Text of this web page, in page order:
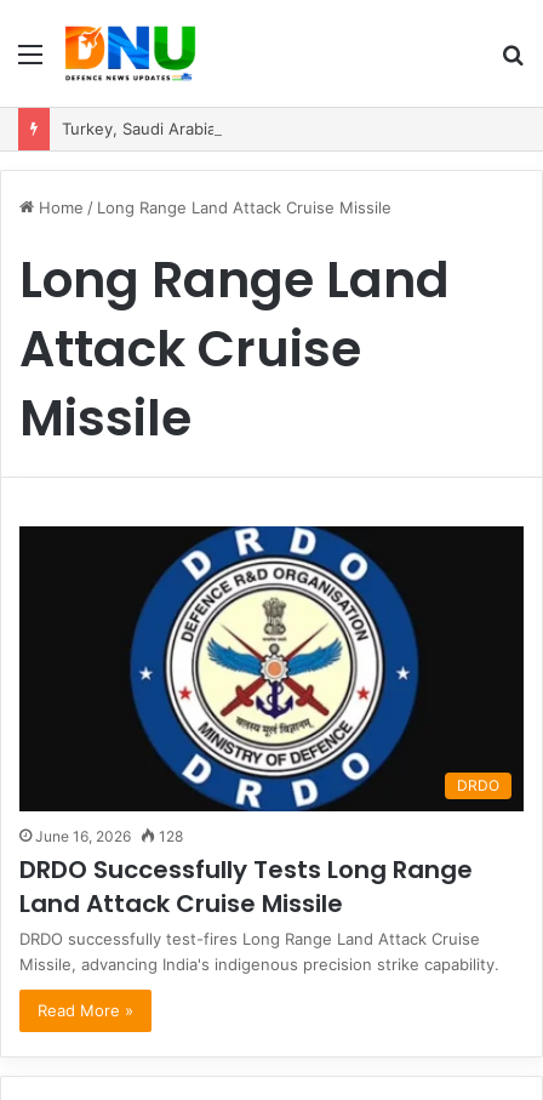
Menu
Home / Long Range Land Attack Cruise Missile
Long Range Land
Attack Cruise
Missile
DRDO
June 16, 2026 128
DRDO Successfully Tests Long Range
Land Attack Cruise Missile
DRDO successfully test-fires Long Range Land Attack Cruise
Missile, advancing India's indigenous precision strike capability.
Read More »